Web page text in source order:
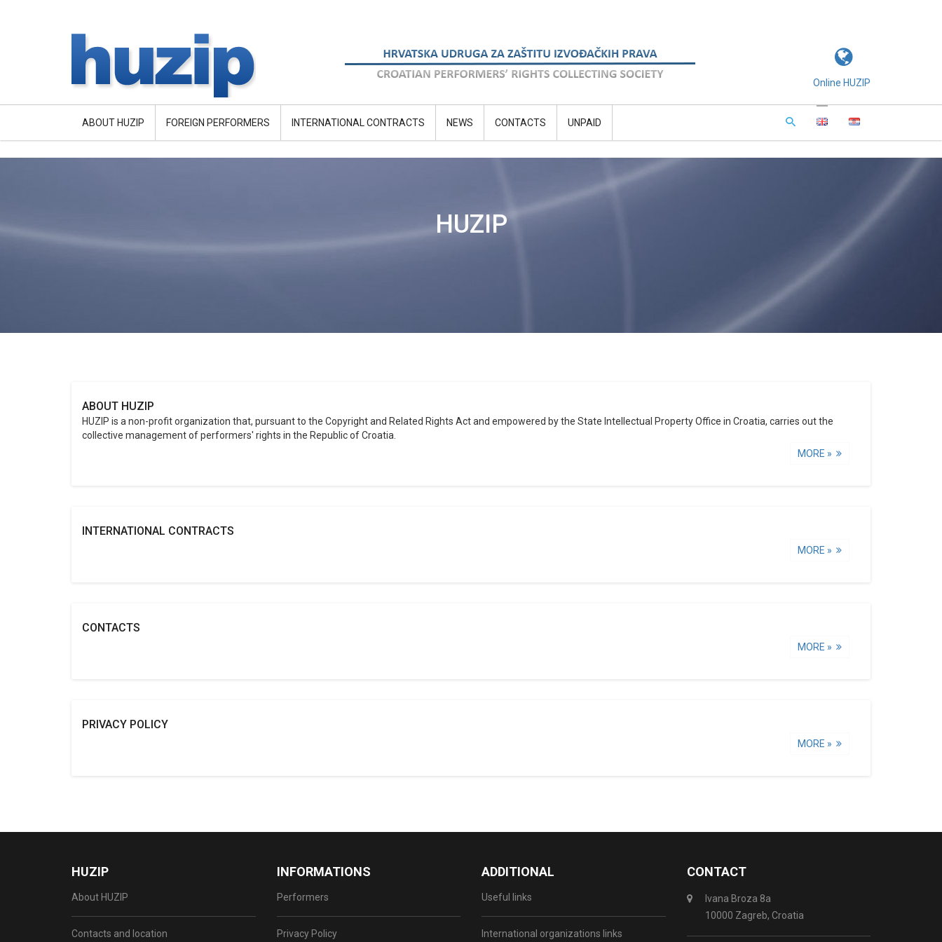
Online HUZIP
ABOUT HUZIP FOREIGN PERFORMERS INTERNATIONAL CONTRACTS NEWS CONTACTS UNPAID
HUZIP
ABOUT HUZIP
HUZIP is a non-profit organization that, pursuant to the Copyright and Related Rights Act and empowered by the State Intellectual Property Office in Croatia, carries out the
collective management of performers' rights in the Republic of Croatia.
MORE »
INTERNATIONAL CONTRACTS
MORE »
CONTACTS
MORE »
PRIVACY POLICY
MORE »
HUZIP
About HUZIP
Contacts and location
INFORMATIONS
Performers
Privacy Policy
ADDITIONAL
Useful links
International organizations links
CONTACT
Ivana Broza 8a
10000 Zagreb, Croatia